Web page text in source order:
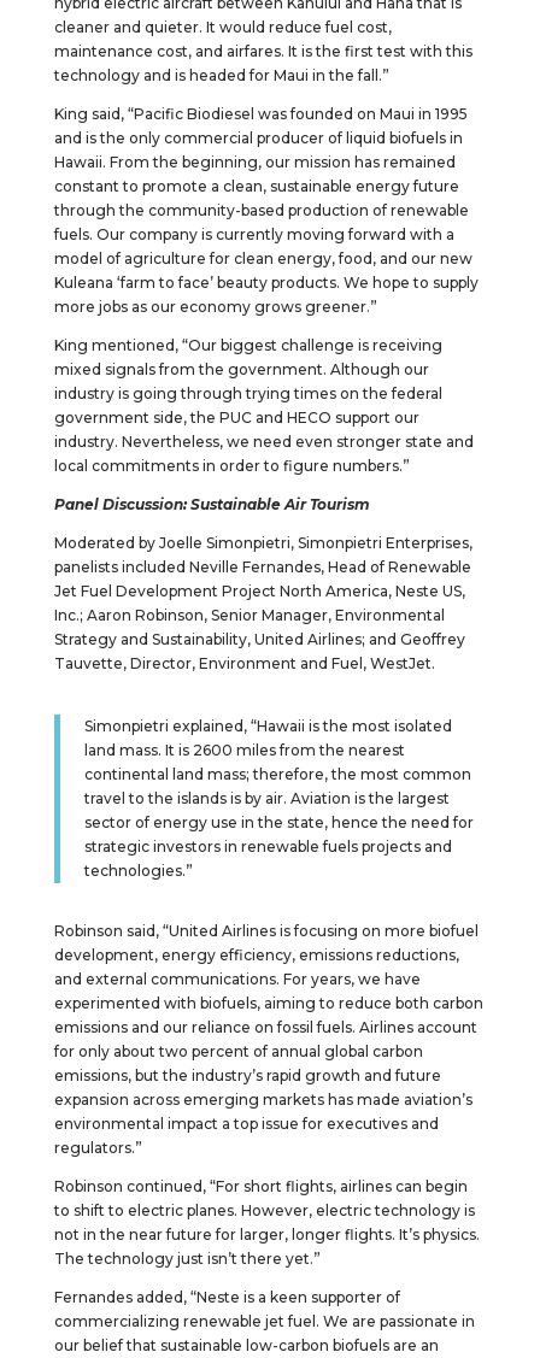
cleaner and quieter. It would reduce fuel cost,
maintenance cost, and airfares. It is the first test with this
technology and is headed for Maui in the fall.”
King said, “Pacific Biodiesel was founded on Maui in 1995
and is the only commercial producer of liquid biofuels in
Hawaii. From the beginning, our mission has remained
constant to promote a clean, sustainable energy future
through the community-based production of renewable
fuels. Our company is currently moving forward with a
model of agriculture for clean energy, food, and our new
Kuleana ‘farm to face’ beauty products. We hope to supply
more jobs as our economy grows greener.”
King mentioned, “Our biggest challenge is receiving
mixed signals from the government. Although our
industry is going through trying times on the federal
government side, the PUC and HECO support our
industry. Nevertheless, we need even stronger state and
local commitments in order to figure numbers.”
Panel Discussion: Sustainable Air Tourism
Moderated by Joelle Simonpietri, Simonpietri Enterprises,
panelists included Neville Fernandes, Head of Renewable
Jet Fuel Development Project North America, Neste US,
Inc.; Aaron Robinson, Senior Manager, Environmental
Strategy and Sustainability, United Airlines; and Geoffrey
Tauvette, Director, Environment and Fuel, WestJet.
Simonpietri explained, “Hawaii is the most isolated
land mass. It is 2600 miles from the nearest
continental land mass; therefore, the most common
travel to the islands is by air. Aviation is the largest
sector of energy use in the state, hence the need for
strategic investors in renewable fuels projects and
technologies.”
Robinson said, “United Airlines is focusing on more biofuel
development, energy efficiency, emissions reductions,
and external communications. For years, we have
experimented with biofuels, aiming to reduce both carbon
emissions and our reliance on fossil fuels. Airlines account
for only about two percent of annual global carbon
emissions, but the industry’s rapid growth and future
expansion across emerging markets has made aviation’s
environmental impact a top issue for executives and
regulators.”
Robinson continued, “For short flights, airlines can begin
to shift to electric planes. However, electric technology is
not in the near future for larger, longer flights. It’s physics.
The technology just isn’t there yet.”
Fernandes added, “Neste is a keen supporter of
commercializing renewable jet fuel. We are passionate in
our belief that sustainable low-carbon biofuels are an